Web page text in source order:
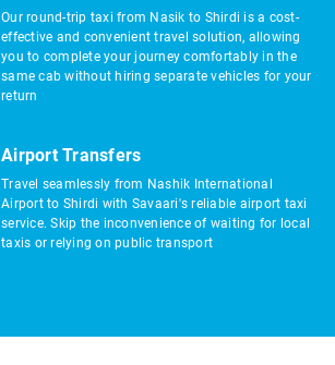
Our round-trip taxi from Nasik to Shirdi is a cost-
effective and convenient travel solution, allowing
you to complete your journey comfortably in the
same cab without hiring separate vehicles for your
return
Airport Transfers
Travel seamlessly from Nashik International
Airport to Shirdi with Savaari's reliable airport taxi
service. Skip the inconvenience of waiting for local
taxis or relying on public transport